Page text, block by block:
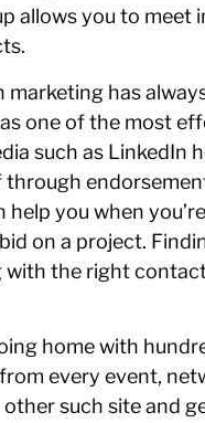
allows you to meet
has
one of the most
such as LinkedIn
through
help you when
on a project.
the right
home with
every event,
such site and